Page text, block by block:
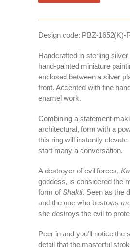
Design code: PBZ-1652(K)-
Handcrafted in sterling silver
hand-painted miniature
enclosed between a silver
front. Accented with fine
enamel work.
Combining a statement-
architectural, form with a
this ring will instantly elevate
start many a conversation.
A destroyer of evil forces,
goddess, is considered the
form ofShakti. Seen as the
and the one who bestows
she destroys the evil to
Peer in and you'll notice the
detail that the masterful